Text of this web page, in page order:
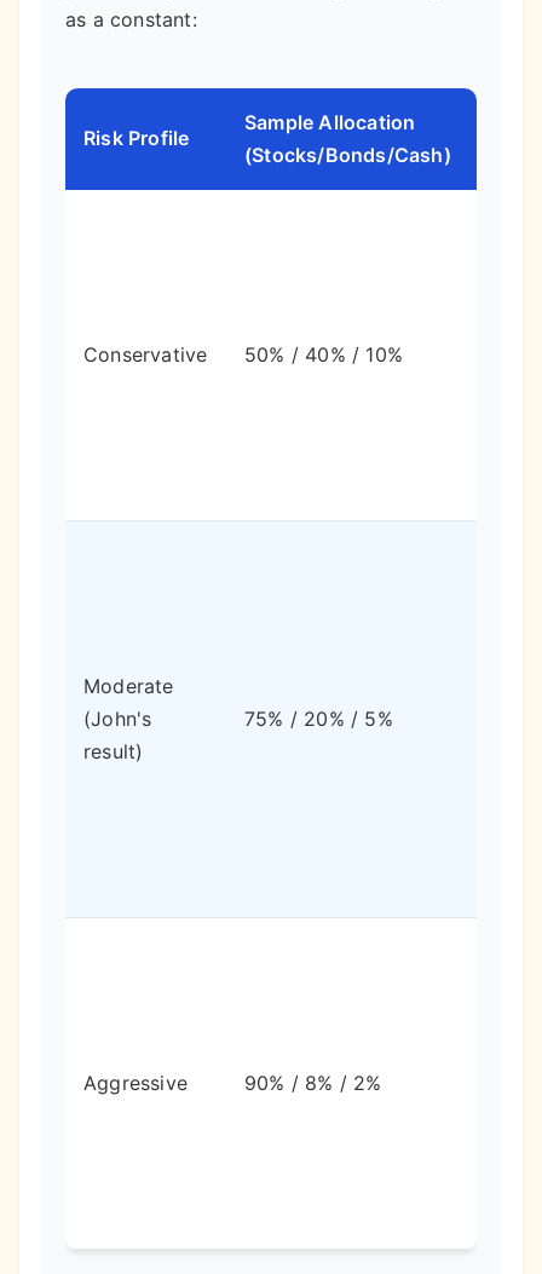
as a constant:
Risk Profile
Sample Allocation
(Stocks/Bonds/Cash)
Conservative 50% / 40% / 10%
Moderate
(John's
result)
75% / 20% / 5%
Aggressive 90% / 8% / 2%